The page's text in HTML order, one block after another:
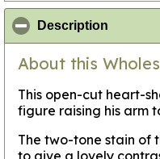
Description
About this
This open-cut heart-
figure raising his arm
The two-tone stain of
to give a lovely